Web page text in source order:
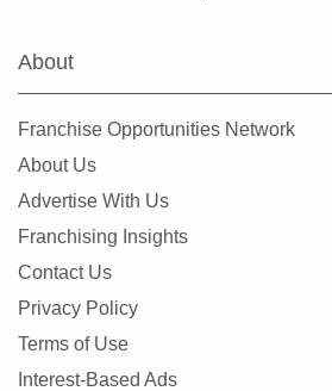
About
Franchise Opportunities Network
About Us
Advertise With Us
Franchising Insights
Contact Us
Privacy Policy
Terms of Use
Interest-Based Ads